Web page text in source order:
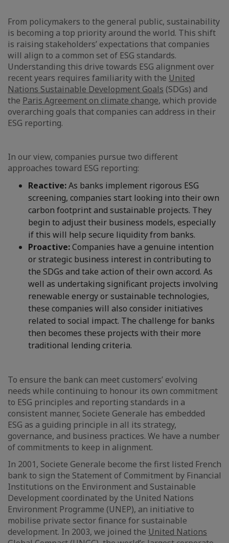
From policymakers to the general public, sustainability
is becoming a top priority around the world. This shift
is raising stakeholders’ expectations that companies
will align to a common set of ESG standards.
Understanding this drive towards ESG alignment over
recent years requires familiarity with the United
Nations Sustainable Development Goals (SDGs) and
the Paris Agreement on climate change, which provide
overarching goals that companies can address in their
ESG reporting.
In our view, companies pursue two different
approaches toward ESG reporting:
Reactive:As banks implement rigorous ESG
screening, companies start looking into their own
carbon footprint and sustainable projects. They
begin to adjust their business models, especially
if this will help secure liquidity from banks.
Proactive:Companies have a genuine intention
or strategic business interest in contributing to
the SDGs and take action of their own accord. As
well as undertaking significant projects involving
renewable energy or sustainable technologies,
these companies will also consider initiatives
related to social impact. The challenge for banks
then becomes these projects with their more
traditional lending criteria.
To ensure the bank can meet customers’ evolving
needs while continuing to honour its own commitment
to ESG principles and reporting standards in a
consistent manner, Societe Generale has embedded
ESG as a guiding principle in all its strategy,
governance, and business practices. We have a number
of commitments to keep in alignment.
In 2001, Societe Generale become the first listed French
bank to sign the Statement of Commitment by Financial
Institutions on the Environment and Sustainable
Development coordinated by the United Nations
Environment Programme (UNEP), an initiative to
mobilise private sector finance for sustainable
development. In 2003, we joined the United Nations